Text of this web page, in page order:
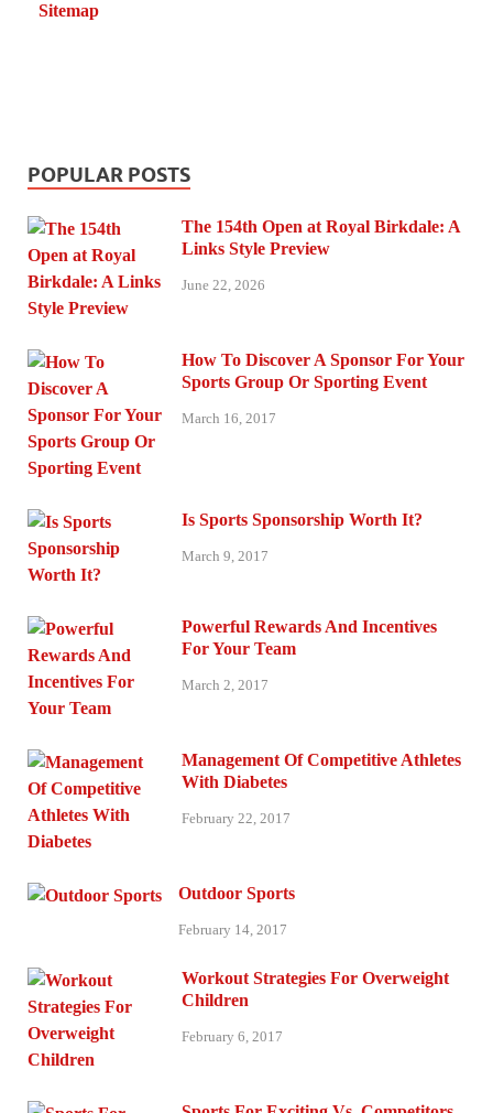
Sitemap
POPULAR POSTS
The 154th Open at Royal Birkdale: A
Links Style Preview
June 22, 2026
How To Discover A Sponsor For Your
Sports Group Or Sporting Event
March 16, 2017
Is Sports Sponsorship Worth It?
March 9, 2017
Powerful Rewards And Incentives
For Your Team
March 2, 2017
Management Of Competitive Athletes
With Diabetes
February 22, 2017
Outdoor Sports
February 14, 2017
Workout Strategies For Overweight
Children
February 6, 2017